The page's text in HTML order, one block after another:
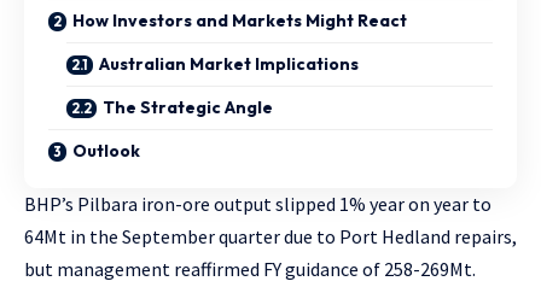
How Investors and Markets Might React
Australian Market Implications
The Strategic Angle
Outlook
BHP’s Pilbara iron-ore output slipped 1% year on year to
64Mt in the September quarter due to Port Hedland repairs,
but management reaffirmed FY guidance of 258-269Mt.